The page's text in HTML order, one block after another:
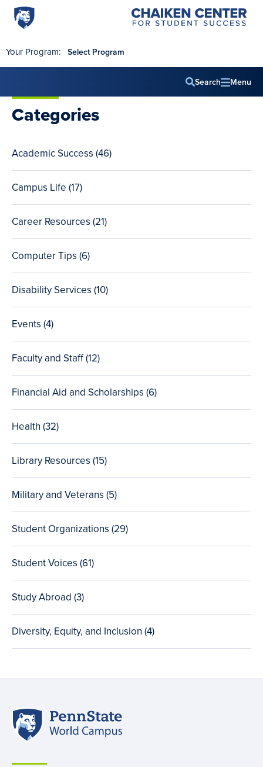
Skip to main content
Penn
State
Campus
Chaiken
Center
Your Program: Select Program
Search
Main
Menu
Categories
Academic Success (46total
)
Campus Life (17total
)
Career Resources (21total
)
Computer Tips (6total
)
Disability Services (10total
)
Events (4total
)
Faculty and Staff (12total
)
Financial Aid and Scholarships (6total
)
Health (32total
)
Library Resources (15total
)
Military and Veterans (5total
)
Student Organizations (29total
)
Student Voices (61total
)
Study Abroad (3total
)
Diversity, Equity, and Inclusion (4total
)